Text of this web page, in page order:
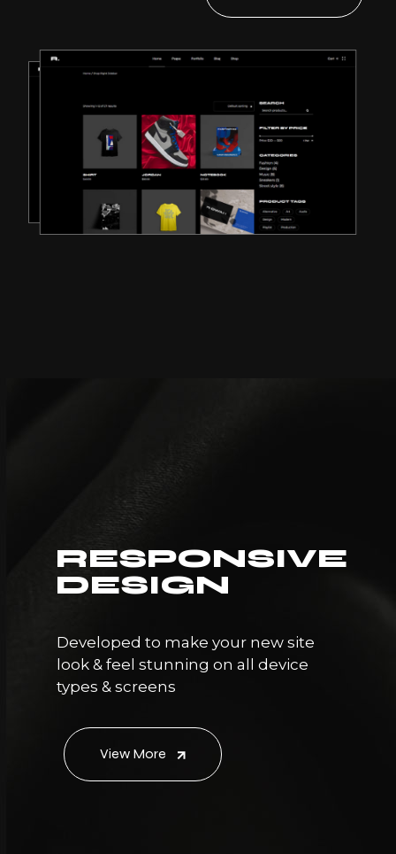
RESPONSIVE
DESIGN
Developed to make your new site
look & feel stunning on all device
types & screens
View More